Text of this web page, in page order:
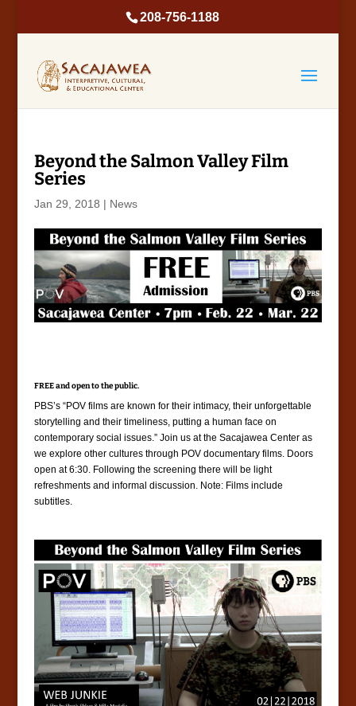
208-756-1188
Beyond the Salmon Valley Film
Series
Jan 29, 2018 | News
FREE and open to the public.
PBS’s “POV films are known for their intimacy, their unforgettable
storytelling and their timeliness, putting a human face on
contemporary social issues.” Join us at the Sacajawea Center as
we explore other cultures through POV documentary films. Doors
open at 6:30. Following the screening there will be light
refreshments and informal discussion. Note: Films include
subtitles.